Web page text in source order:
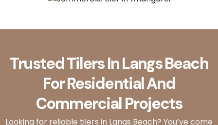
Trusted Tilers In Langs Beach
For Residential And
Commercial Projects
Looking for reliable tilers in Langs Beach? You’ve come